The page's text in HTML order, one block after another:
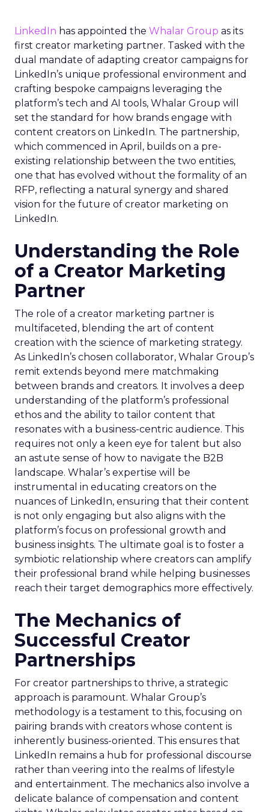
LinkedIn has appointed the Whalar Group as its
first creator marketing partner. Tasked with the
dual mandate of adapting creator campaigns for
LinkedIn’s unique professional environment and
crafting bespoke campaigns leveraging the
platform’s tech and AI tools, Whalar Group will
set the standard for how brands engage with
content creators on LinkedIn. The partnership,
which commenced in April, builds on a pre-
existing relationship between the two entities,
one that has evolved without the formality of an
RFP, reflecting a natural synergy and shared
vision for the future of creator marketing on
LinkedIn.
Understanding the Role
of a Creator Marketing
Partner
The role of a creator marketing partner is
multifaceted, blending the art of content
creation with the science of marketing strategy.
As LinkedIn’s chosen collaborator, Whalar Group’s
remit extends beyond mere matchmaking
between brands and creators. It involves a deep
understanding of the platform’s professional
ethos and the ability to tailor content that
resonates with a business-centric audience. This
requires not only a keen eye for talent but also
an astute sense of how to navigate the B2B
landscape. Whalar’s expertise will be
instrumental in educating creators on the
nuances of LinkedIn, ensuring that their content
is not only engaging but also aligns with the
platform’s focus on professional growth and
business insights. The ultimate goal is to foster a
symbiotic relationship where creators can amplify
their professional brand while helping businesses
reach their target demographics more effectively.
The Mechanics of
Successful Creator
Partnerships
For creator partnerships to thrive, a strategic
approach is paramount. Whalar Group’s
methodology is a testament to this, focusing on
pairing brands with creators whose content is
inherently business-oriented. This ensures that
LinkedIn remains a hub for professional discourse
rather than veering into the realms of lifestyle
and entertainment. The mechanics also involve a
delicate balance of compensation and content